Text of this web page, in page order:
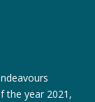
the year 2021,